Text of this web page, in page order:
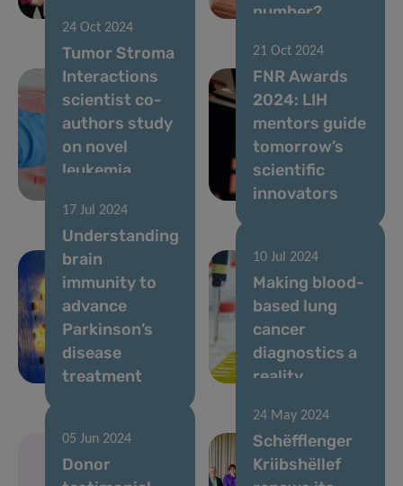
number?
24 Oct 2024
Tumor Stroma
Interactions
scientist co-
authors study
on novel
leukemia
21 Oct 2024
FNR Awards
2024: LIH
mentors guide
tomorrow’s
scientific
innovators
17 Jul 2024
Understanding
brain
immunity to
advance
Parkinson’s
disease
treatment
10 Jul 2024
Making blood-
based lung
cancer
diagnostics a
reality
05 Jun 2024
Donor
24 May 2024
Schëfflenger
Kriibshëllef